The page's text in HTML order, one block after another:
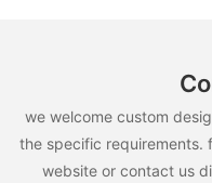
we welcome custom
the specific requirements.
website or contact us